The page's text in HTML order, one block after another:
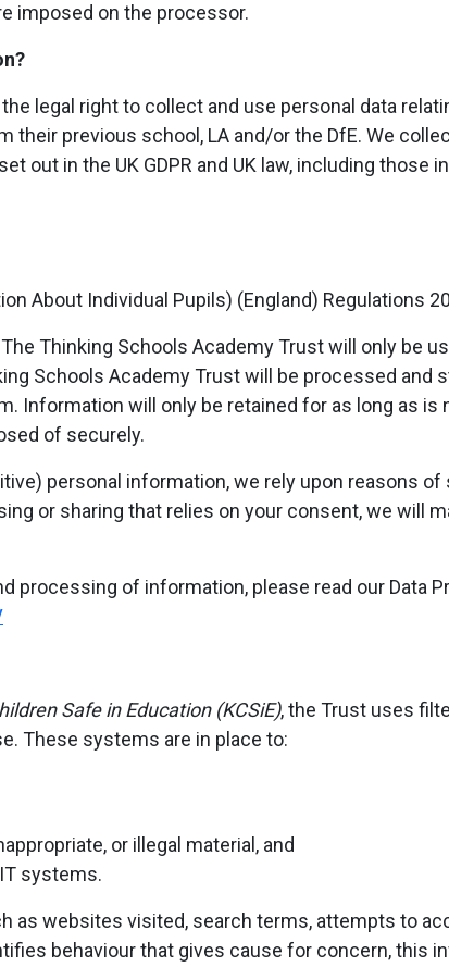
imposed on the processor.
legal right to collect and use personal data
previous school, LA and/or the DfE. We
out in the UK GDPR and UK law, including those
About Individual Pupils) (England) Regulations
Thinking Schools Academy Trust will only be
Schools Academy Trust will be processed and
Information will only be retained for as long as
of securely.
personal information, we rely upon reasons
or sharing that relies on your consent, we will
processing of information, please read our Data
Safe in Education (KCSiE), the Trust uses
These systems are in place to:
or illegal material, and
systems.
as websites visited, search terms, attempts to
behaviour that gives cause for concern, this